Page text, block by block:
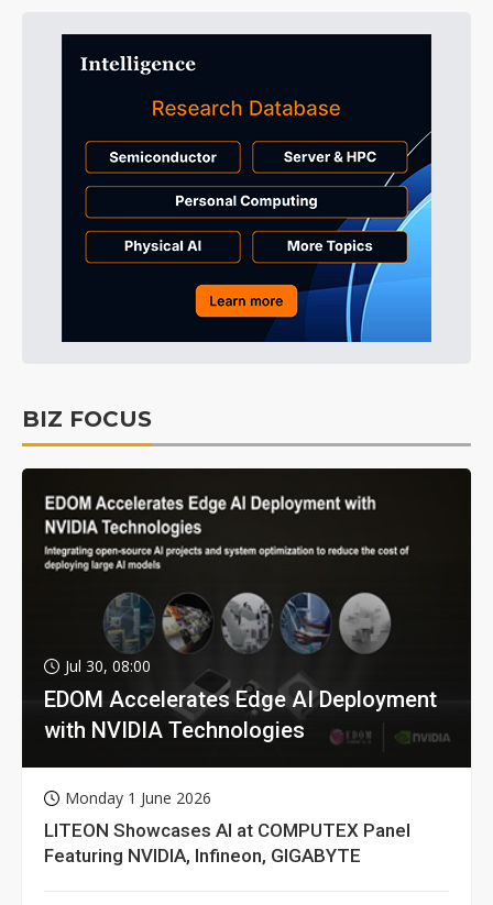
BIZ FOCUS
Jul 30, 08:00
EDOM Accelerates Edge AI Deployment
with NVIDIA Technologies
Monday 1 June 2026
LITEON Showcases AI at COMPUTEX Panel
Featuring NVIDIA, Infineon, GIGABYTE